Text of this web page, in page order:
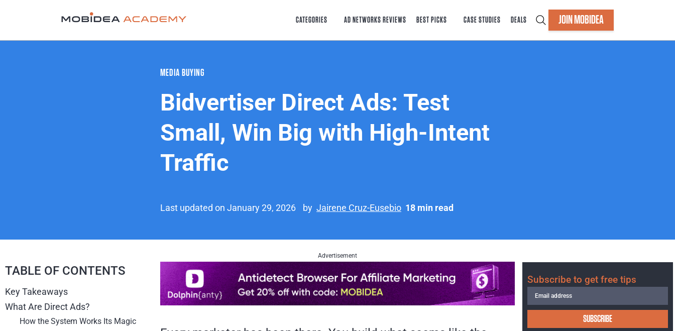
CATEGORIES AD NETWORKS REVIEWS BEST PICKS CASE STUDIES DEALS JOIN MOBIDEA
MEDIA BUYING
Bidvertiser Direct Ads: Test
Small, Win Big with High-Intent
Traffic
Last updated on January 29, 2026 by Jairene Cruz-Eusebio 18 min read
TABLE OF CONTENTS
Key Takeaways
What Are Direct Ads?
How the System Works Its Magic
Advertisement
Subscribe to get free tips
SUBSCRIBE